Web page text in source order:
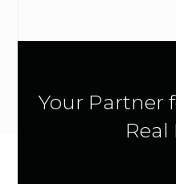
Your Partner
Real